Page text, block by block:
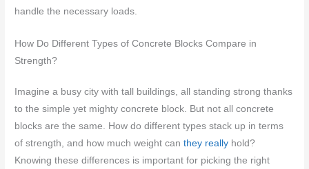
handle the necessary loads.
How Do Different Types of Concrete Blocks Compare in
Strength?
Imagine a busy city with tall buildings, all standing strong thanks
to the simple yet mighty concrete block. But not all concrete
blocks are the same. How do different types stack up in terms
of strength, and how much weight canthey really hold?
Knowing these differences is important for picking the right